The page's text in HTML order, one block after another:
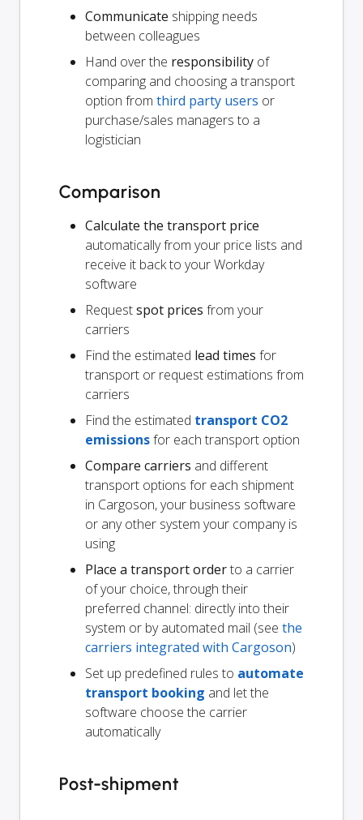
Communicate shipping needs
between colleagues
Hand over the responsibility of
comparing and choosing a transport
option from third party users or
purchase/sales managers to a
logistician
Comparison
Calculate the transport price
automatically from your price lists and
receive it back to your Workday
software
Requestspot prices from your
carriers
Find the estimated lead times for
transport or request estimations from
carriers
Find the estimated transport CO2
emissionsfor each transport option
Compare carriers and different
transport options for each shipment
in Cargoson, your business software
or any other system your company is
using
Place a transport orderto a carrier
of your choice, through their
preferred channel: directly into their
system or by automated mail (see the
carriers integrated with Cargoson)
Set up predefined rules to automate
transport booking and let the
software choose the carrier
automatically
Post-shipment